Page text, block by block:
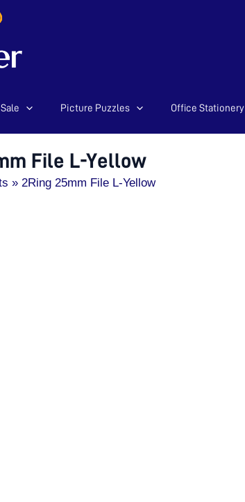
Sale Picture Puzzles Office Stationery
File L-Yellow
2Ring 25mm File L-Yellow